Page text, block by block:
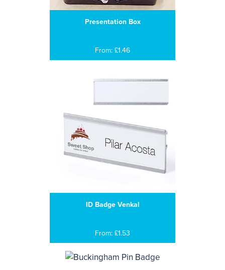
Presentation Box
From: £1.46
ID Badge Venkal
From: £1.53